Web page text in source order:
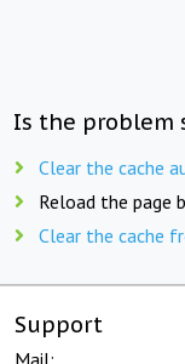
Is the problem
Clear the cache
Reload the page
Clear the cache
Support
Mail: